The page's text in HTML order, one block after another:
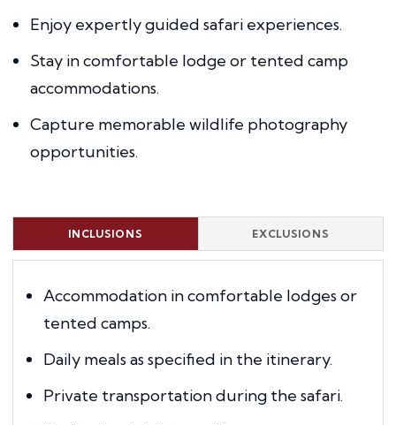
Enjoy expertly guided safari experiences.
Stay in comfortable lodge or tented camp
accommodations.
Capture memorable wildlife photography
opportunities.
INCLUSIONS EXCLUSIONS
Accommodation in comfortable lodges or
tented camps.
Daily meals as specified in the itinerary.
Private transportation during the safari.